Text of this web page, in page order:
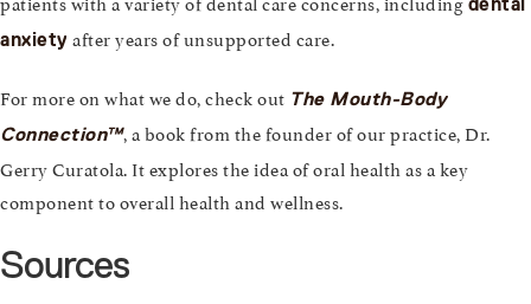
anxiety after years of unsupported care.
For more on what we do, check out The Mouth-Body
Connection™, a book from the founder of our practice, Dr.
Gerry Curatola. It explores the idea of oral health as a key
component to overall health and wellness.
Sources